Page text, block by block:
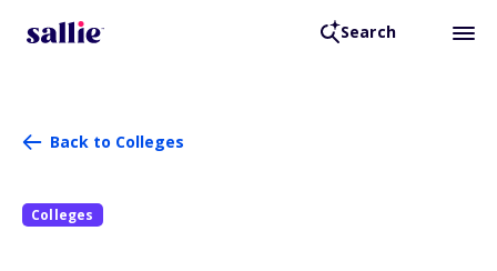
Search
Back to Colleges
Colleges